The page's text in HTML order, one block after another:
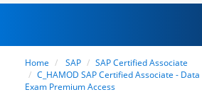
Home SAP
SAP Certified Associate
C_HAMOD SAP Certified Associate -
Exam Premium Access